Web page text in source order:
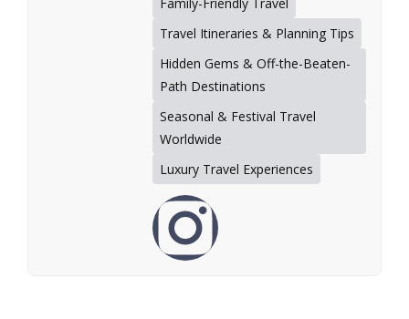
Travel Itineraries & Planning Tips
Hidden Gems & Off-the-Beaten-
Path Destinations
Seasonal & Festival Travel
Worldwide
Luxury Travel Experiences